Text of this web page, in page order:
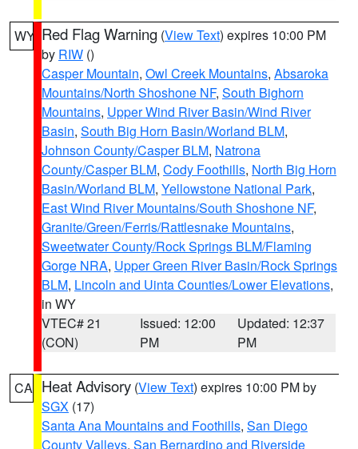
WY Red Flag Warning (View Text) expires 10:00 PM
by RIW ()
Casper Mountain, Owl Creek Mountains, Absaroka
Mountains/North Shoshone NF, South Bighorn
Mountains, Upper Wind River Basin/Wind River
Basin, South Big Horn Basin/Worland BLM,
Johnson County/Casper BLM, Natrona
County/Casper BLM, Cody Foothills, North Big Horn
Basin/Worland BLM, Yellowstone National Park,
East Wind River Mountains/South Shoshone NF,
Granite/Green/Ferris/Rattlesnake Mountains,
Sweetwater County/Rock Springs BLM/Flaming
Gorge NRA, Upper Green River Basin/Rock Springs
BLM, Lincoln and Uinta Counties/Lower Elevations,
in WY
VTEC# 21
(CON)
Issued: 12:00
PM
Updated: 12:37
PM
CA Heat Advisory (View Text) expires 10:00 PM by
SGX (17)
Santa Ana Mountains and Foothills, San Diego
County Valleys, San Bernardino and Riverside